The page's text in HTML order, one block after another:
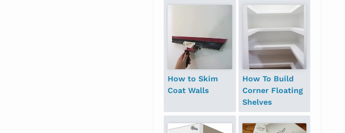
How to Skim
Coat Walls
How To Build
Corner Floating
Shelves